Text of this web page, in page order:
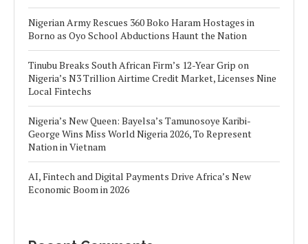
Nigerian Army Rescues 360 Boko Haram Hostages in
Borno as Oyo School Abductions Haunt the Nation
Tinubu Breaks South African Firm’s 12-Year Grip on
Nigeria’s N3 Trillion Airtime Credit Market, Licenses Nine
Local Fintechs
Nigeria’s New Queen: Bayelsa’s Tamunosoye Karibi-
George Wins Miss World Nigeria 2026, To Represent
Nation in Vietnam
AI, Fintech and Digital Payments Drive Africa’s New
Economic Boom in 2026